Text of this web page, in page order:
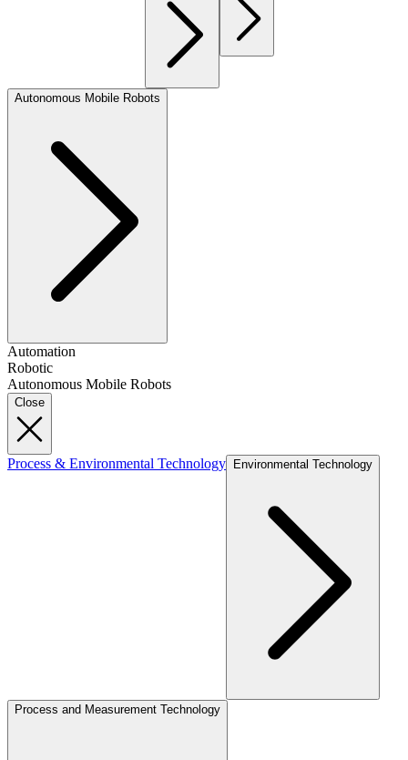
Autonomous Mobile Robots
Automation
Robotic
Autonomous Mobile Robots
Close
Process & Environmental Technology Environmental Technology
Process and Measurement Technology